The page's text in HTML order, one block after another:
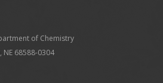
of Chemistry
NE 68588-0304